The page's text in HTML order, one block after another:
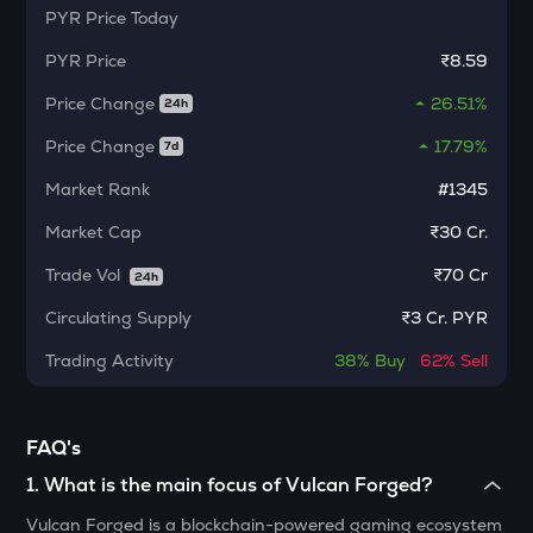
MORPHO
KERNEL
Kerneldao
CFG
Centrifuge
LA
GLM
Golem
Resolv
1000CHEEMS
PYR Price Today
PYR Price
₹8.59
Price Change
24h
26.51%
Price Change
7d
17.79%
Market Rank
#1345
Market Cap
₹30 Cr.
Trade Vol
24h ₹70 Cr
Circulating Supply
₹3 Cr. PYR
Trading Activity
38% Buy 62% Sell
FAQ's
1.What is the main focus of Vulcan Forged?
Vulcan Forged is a blockchain-powered gaming ecosystem